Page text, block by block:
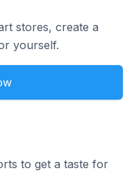
stores, create a
yourself.
to get a taste for